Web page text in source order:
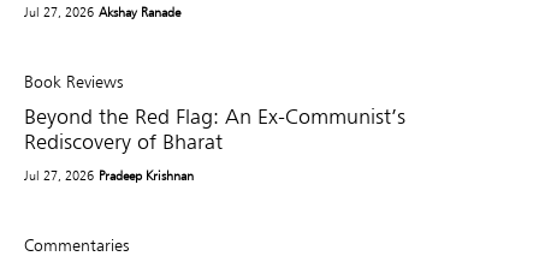
Jul 27, 2026 Akshay Ranade
Book Reviews
Beyond the Red Flag: An Ex-Communist’s
Rediscovery of Bharat
Jul 27, 2026 Pradeep Krishnan
Commentaries